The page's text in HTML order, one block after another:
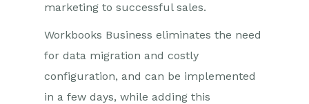
marketing to successful sales.
Workbooks Business eliminates the need
for data migration and costly
configuration, and can be implemented
in a few days, while adding this